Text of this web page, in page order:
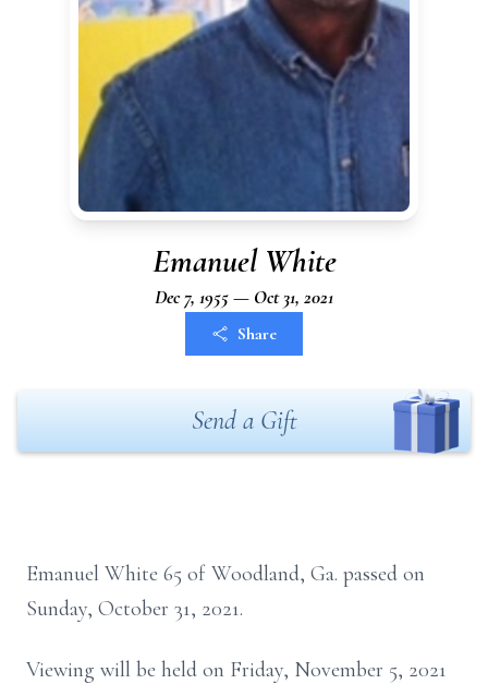
Emanuel White
Dec 7, 1955 — Oct 31, 2021
Share
Send a Gift
Emanuel White 65 of Woodland, Ga. passed on
Sunday, October 31, 2021.
Viewing will be held on Friday, November 5, 2021